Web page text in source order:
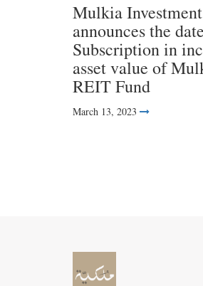
Mulkia
announces the
Subscription in
asset value of
REIT Fund
March 13, 2023